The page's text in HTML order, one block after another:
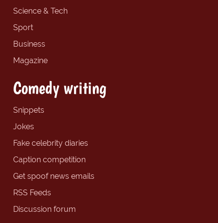
Science & Tech
Sport
Business
Magazine
Comedy writing
Snippets
Jokes
Fake celebrity diaries
Caption competition
Get spoof news emails
RSS Feeds
Discussion forum